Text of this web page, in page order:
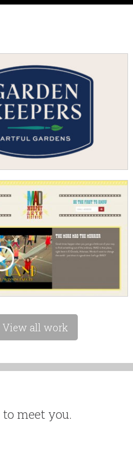
View all work
to meet you.